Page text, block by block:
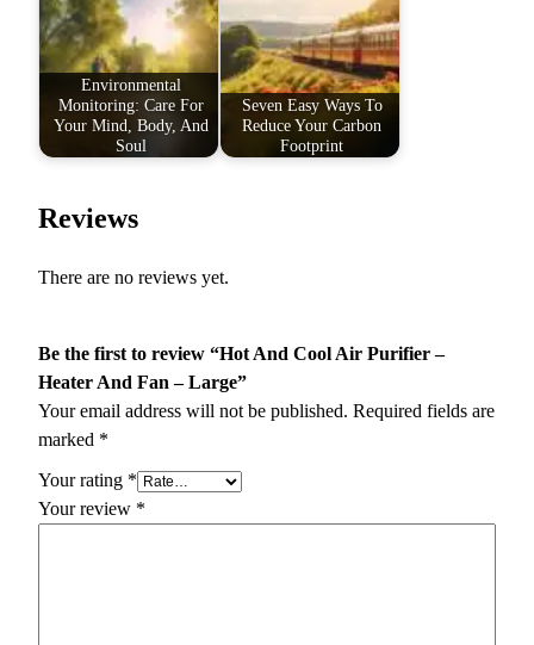
Environmental
Monitoring: Care For
Your Mind, Body, And
Soul
Seven Easy Ways To
Reduce Your Carbon
Footprint
Reviews
There are no reviews yet.
Be the first to review “Hot And Cool Air Purifier –
Heater And Fan – Large”
Your email address will not be published. Required fields are
marked *
Your rating *
Your review *